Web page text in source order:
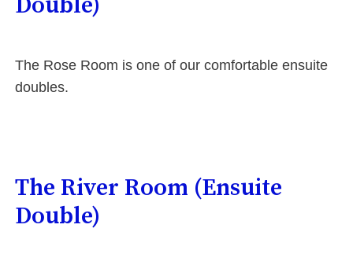
The Rose Room is one of our comfortable ensuite
doubles.
The River Room (Ensuite
Double)